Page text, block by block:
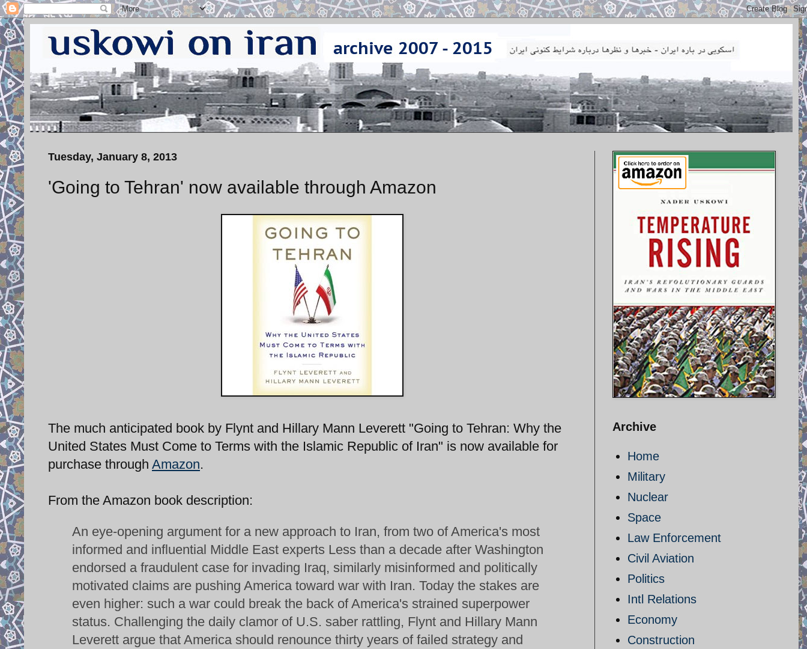
Tuesday, January 8, 2013
'Going to Tehran' now available through Amazon
The much anticipated book by Flynt and Hillary Mann Leverett "Going to Tehran: Why the
United States Must Come to Terms with the Islamic Republic of Iran" is now available for
purchase through Amazon.
From the Amazon book description:
An eye-opening argument for a new approach to Iran, from two of America's most
informed and influential Middle East experts Less than a decade after Washington
endorsed a fraudulent case for invading Iraq, similarly misinformed and politically
motivated claims are pushing America toward war with Iran. Today the stakes are
even higher: such a war could break the back of America's strained superpower
status. Challenging the daily clamor of U.S. saber rattling, Flynt and Hillary Mann
Leverett argue that America should renounce thirty years of failed strategy and
Archive
Home
Military
Nuclear
Space
Law Enforcement
Civil Aviation
Politics
Intl Relations
Economy
Construction